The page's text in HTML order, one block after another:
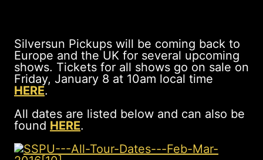
Silversun Pickups will be coming back to
Europe and the UK for several upcoming
shows. Tickets for all shows go on sale on
Friday, January 8 at 10am local time
HERE.
All dates are listed below and can also be
found HERE.